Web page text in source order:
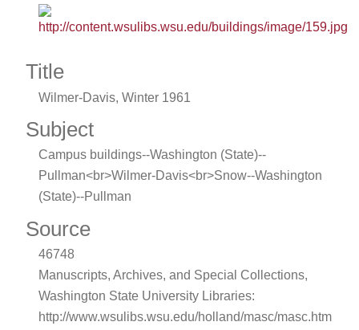
Title
Wilmer-Davis, Winter 1961
Subject
Campus buildings--Washington (State)--
Pullman<br>Wilmer-Davis<br>Snow--Washington
(State)--Pullman
Source
46748
Manuscripts, Archives, and Special Collections,
Washington State University Libraries:
http://www.wsulibs.wsu.edu/holland/masc/masc.htm